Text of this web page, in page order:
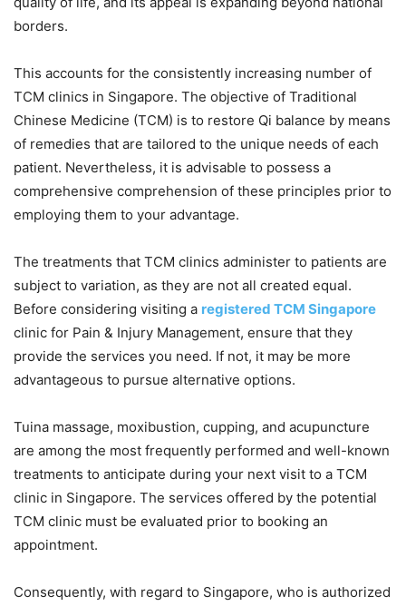
borders.
This accounts for the consistently increasing number of
TCM clinics in Singapore. The objective of Traditional
Chinese Medicine (TCM) is to restore Qi balance by means
of remedies that are tailored to the unique needs of each
patient. Nevertheless, it is advisable to possess a
comprehensive comprehension of these principles prior to
employing them to your advantage.
The treatments that TCM clinics administer to patients are
subject to variation, as they are not all created equal.
Before considering visiting a registered TCM Singapore
clinic for Pain & Injury Management, ensure that they
provide the services you need. If not, it may be more
advantageous to pursue alternative options.
Tuina massage, moxibustion, cupping, and acupuncture
are among the most frequently performed and well-known
treatments to anticipate during your next visit to a TCM
clinic in Singapore. The services offered by the potential
TCM clinic must be evaluated prior to booking an
appointment.
Consequently, with regard to Singapore, who is authorized